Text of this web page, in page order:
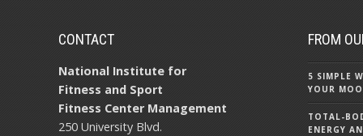
CONTACT
National Institute for
Fitness and Sport
Fitness Center Management
250 University Blvd.
FROM
5 SIMPLE
YOUR
TOTAL-
ENERGY